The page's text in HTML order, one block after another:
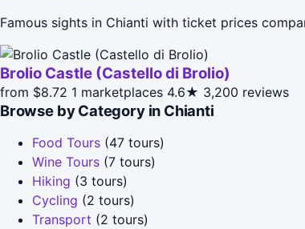
Famous sights in Chianti with ticket prices
Brolio Castle (Castello di Brolio)
from $8.72 1 marketplaces 4.6★ 3,200 reviews
Browse by Category in Chianti
Food Tours (47 tours)
Wine Tours (7 tours)
Hiking (3 tours)
Cycling (2 tours)
Transport (2 tours)